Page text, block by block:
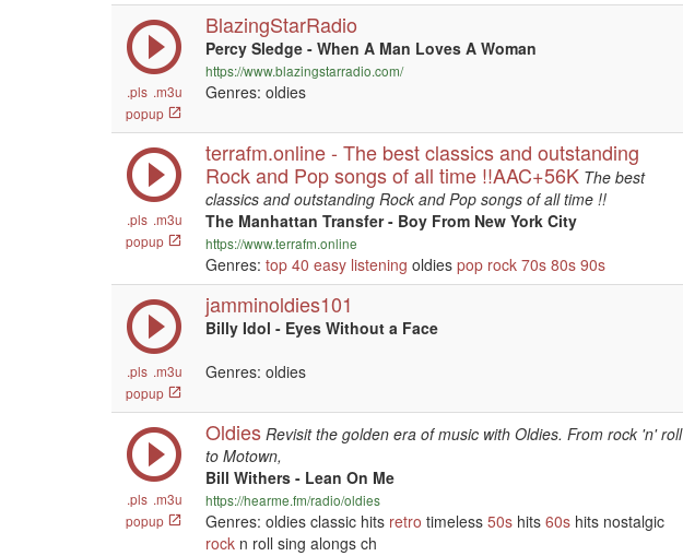
.pls .m3u
popup
BlazingStarRadio
Percy Sledge - When A Man Loves A Woman
https://www.blazingstarradio.com/
Genres: oldies
.pls .m3u
popup
terrafm.online - The best classics and outstanding
Rock and Pop songs of all time !!AAC+56K The best
classics and outstanding Rock and Pop songs of all time !!
The Manhattan Transfer - Boy From New York City
https://www.terrafm.online
Genres: top 40 easy listening oldies pop rock 70s 80s 90s
.pls .m3u
popup
jamminoldies101
Billy Idol - Eyes Without a Face
Genres: oldies
.pls .m3u
popup
Oldies Revisit the golden era of music with Oldies. From rock 'n' roll
to Motown,
Bill Withers - Lean On Me
https://hearme.fm/radio/oldies
Genres: oldies classic hits retro timeless 50s hits 60s hits nostalgic
rock n roll sing alongs ch